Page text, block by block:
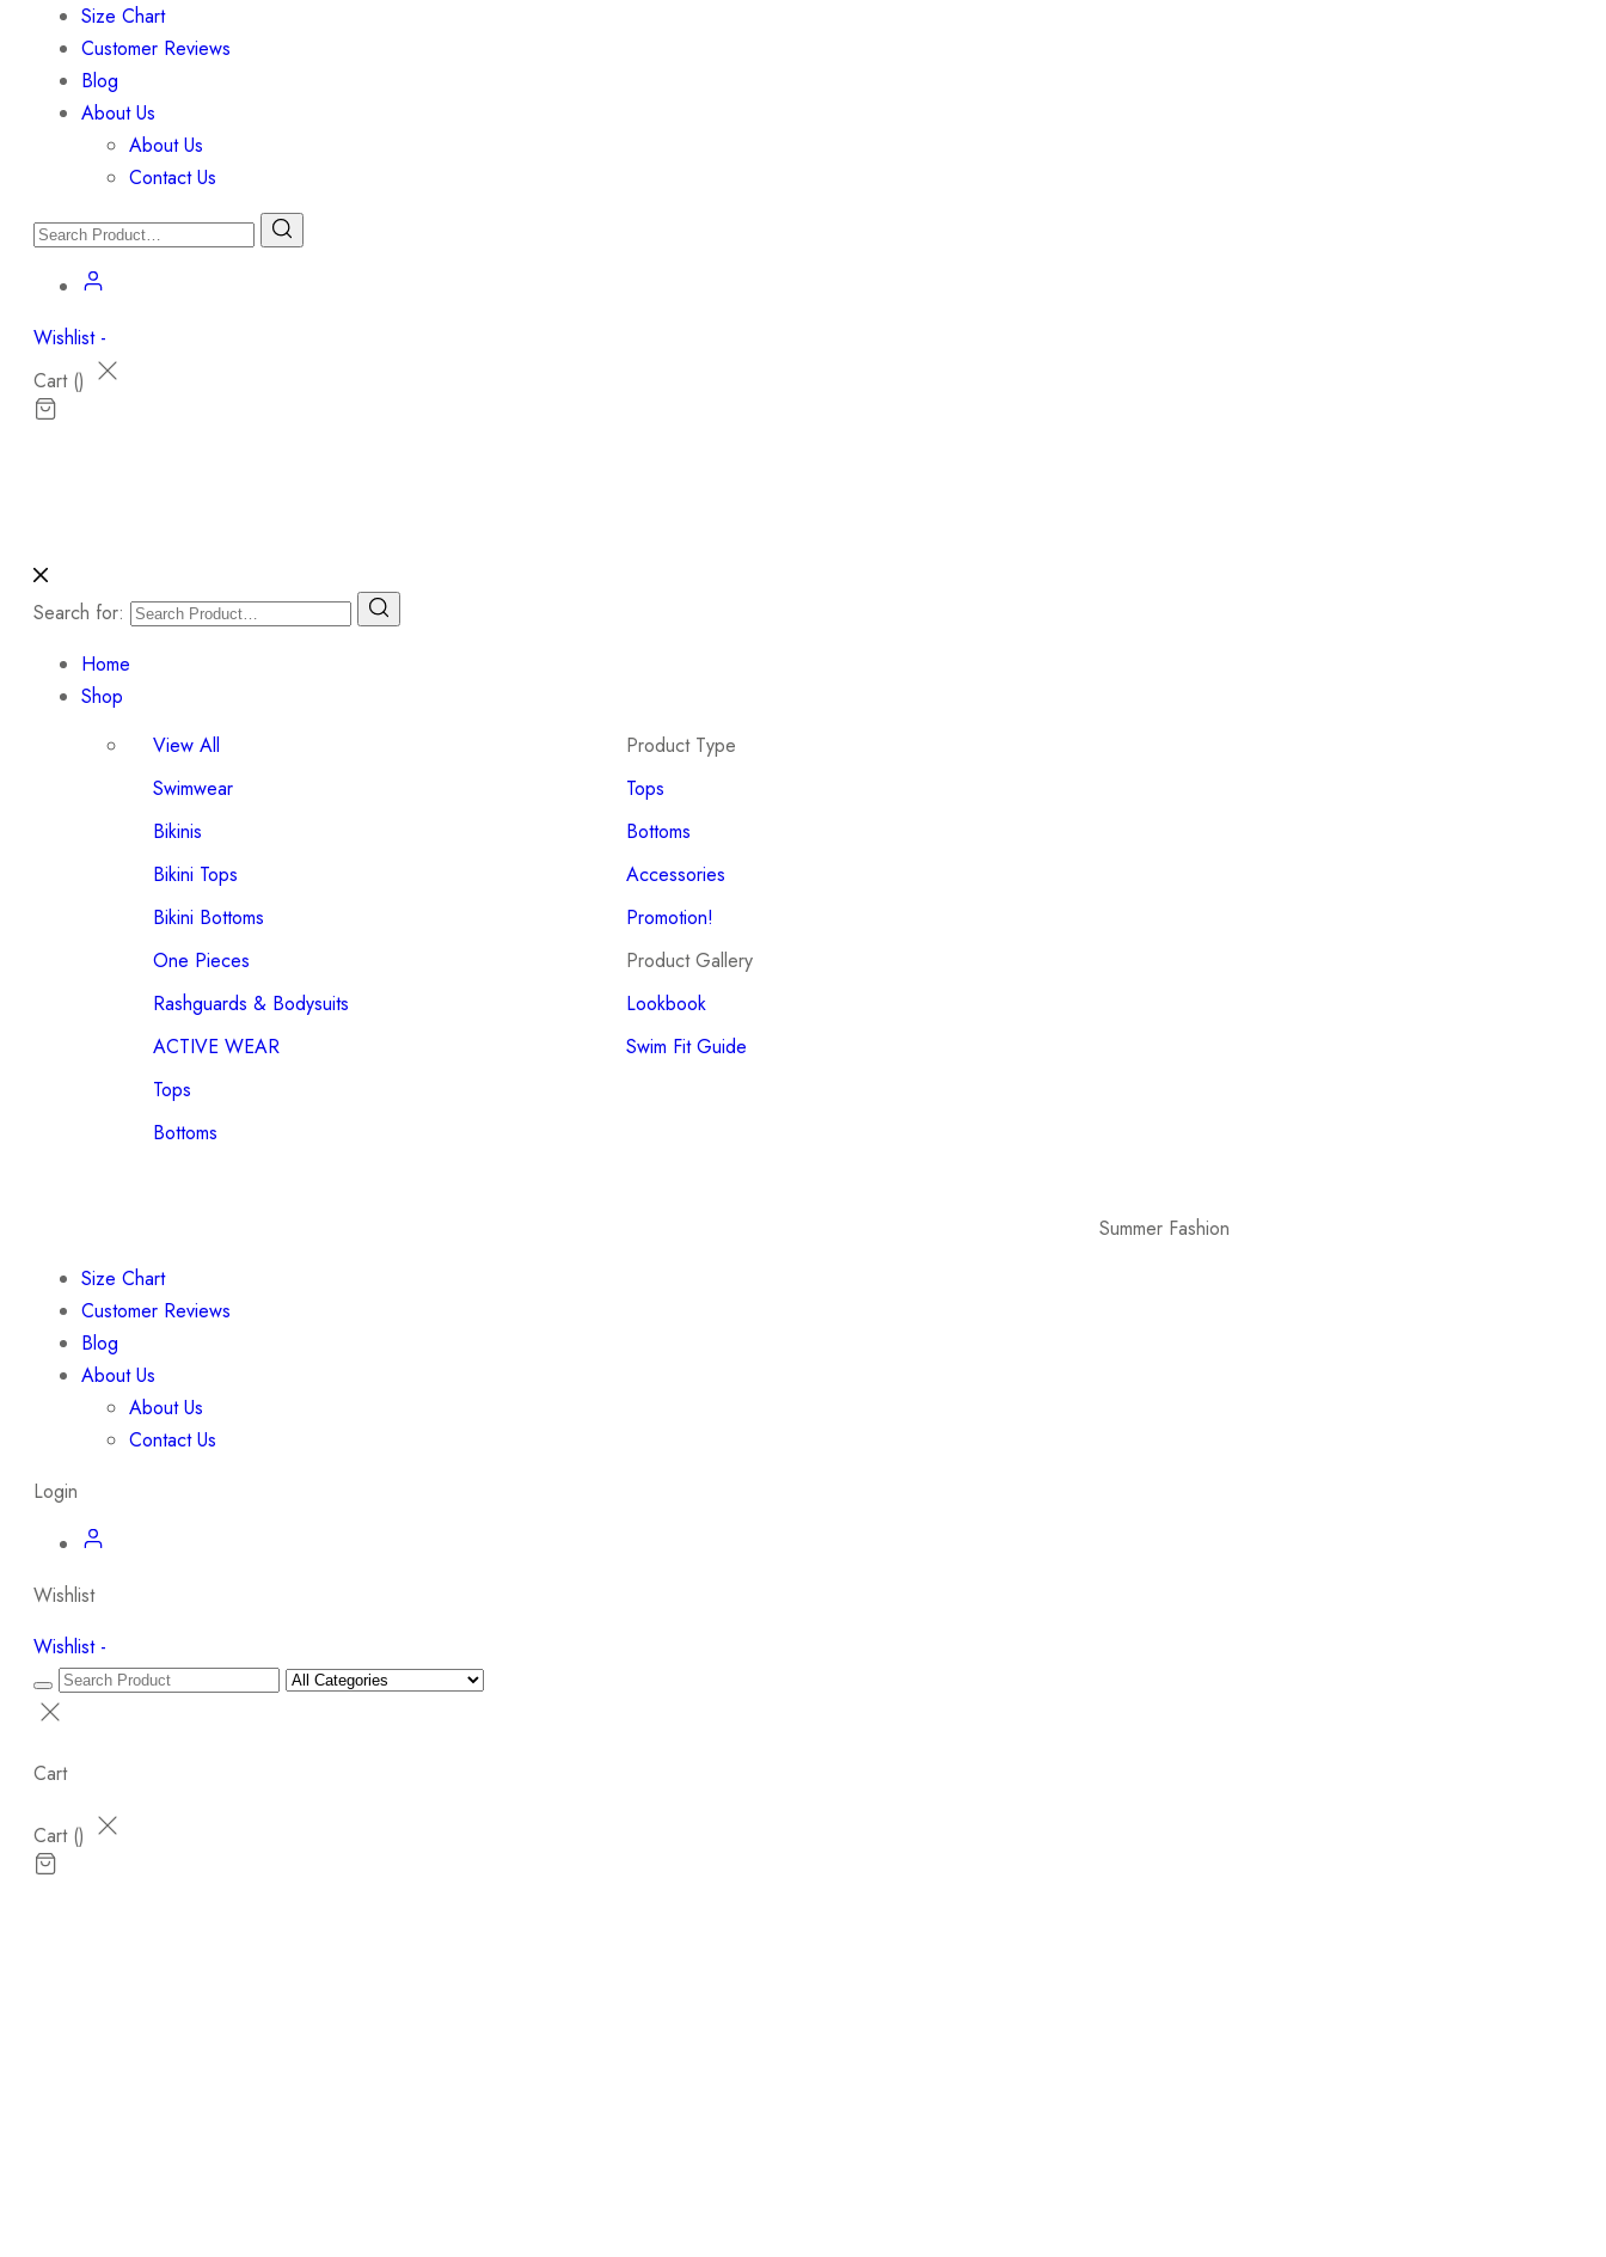
Size Chart
Customer Reviews
Blog
About Us
About Us
Contact Us
Wishlist -
Cart ()
Search for:
Home
Shop
View All
Swimwear
Bikinis
Bikini Tops
Bikini Bottoms
One Pieces
Rashguards & Bodysuits
ACTIVE WEAR
Tops
Bottoms
Product Type
Tops
Bottoms
Accessories
Promotion!
Product Gallery
Lookbook
Swim Fit Guide
Summer Fashion
Size Chart
Customer Reviews
Blog
About Us
About Us
Contact Us
Login
Wishlist
Wishlist -
Cart
Cart ()